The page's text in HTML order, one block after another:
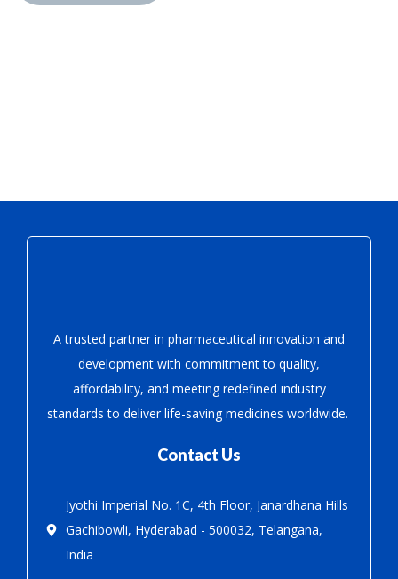
A trusted partner in pharmaceutical innovation and
development with commitment to quality,
affordability, and meeting redefined industry
standards to deliver life-saving medicines worldwide.
Contact Us
Jyothi Imperial No. 1C, 4th Floor, Janardhana Hills
Gachibowli, Hyderabad - 500032, Telangana,
India